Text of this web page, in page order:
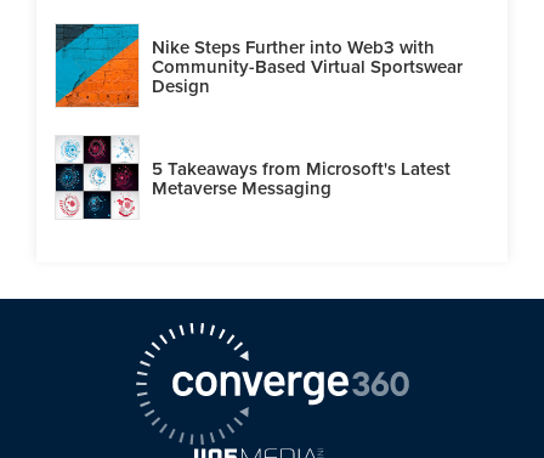
Nike Steps Further into Web3 with
Community-Based Virtual Sportswear
Design
5 Takeaways from Microsoft's Latest
Metaverse Messaging